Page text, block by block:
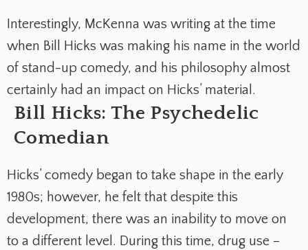
Interestingly, McKenna was writing at the time
when Bill Hicks was making his name in the world
of stand-up comedy, and his philosophy almost
certainly had an impact on Hicks’ material.
Bill Hicks: The Psychedelic
Comedian
Hicks’ comedy began to take shape in the early
1980s; however, he felt that despite this
development, there was an inability to move on
to a different level. During this time, drug use –